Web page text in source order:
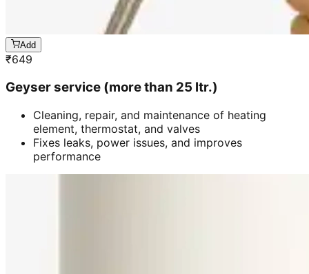
Add
₹649
Geyser service (more than 25 ltr.)
Cleaning, repair, and maintenance of heating
element, thermostat, and valves
Fixes leaks, power issues, and improves
performance